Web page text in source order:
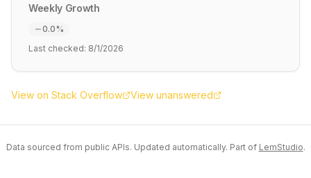
Weekly Growth
0.0%
Last checked: 8/1/2026
View on Stack Overflow View unanswered
Data sourced from public APIs. Updated automatically. Part of LemStudio.